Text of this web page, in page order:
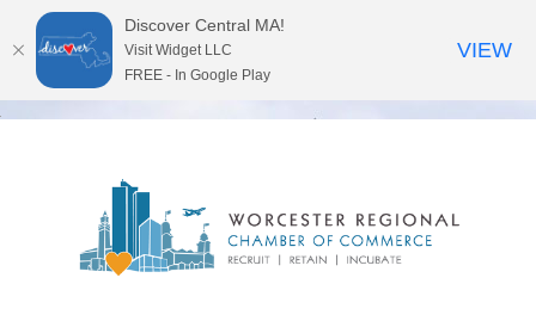
Discover Central MA!
Visit Widget LLC
FREE - In Google Play
VIEW